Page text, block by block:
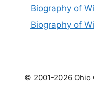
Biography of
Biography of
© 2001-2026 Ohio